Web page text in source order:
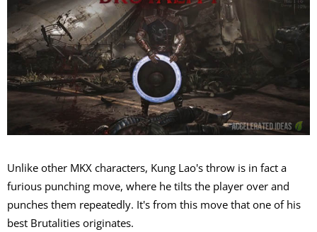
Unlike other MKX characters, Kung Lao's throw is in fact a
furious punching move, where he tilts the player over and
punches them repeatedly. It's from this move that one of his
best Brutalities originates.